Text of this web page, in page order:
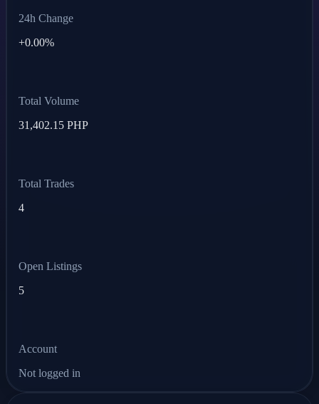
24h Change
+0.00%
Total Volume
31,402.15 PHP
Total Trades
4
Open Listings
5
Account
Not logged in